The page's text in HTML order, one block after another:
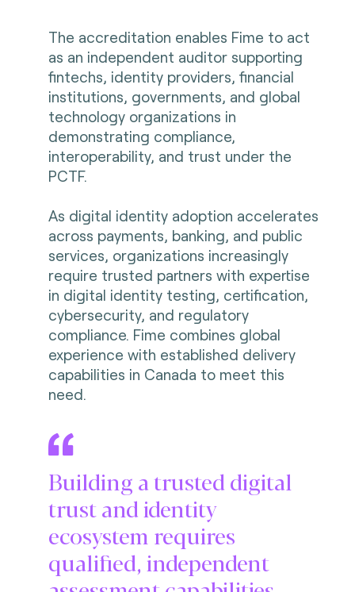
The accreditation enables Fime to act
as an independent auditor supporting
fintechs, identity providers, financial
institutions, governments, and global
technology organizations in
demonstrating compliance,
interoperability, and trust under the
PCTF.
As digital identity adoption accelerates
across payments, banking, and public
services, organizations increasingly
require trusted partners with expertise
in digital identity testing, certification,
cybersecurity, and regulatory
compliance. Fime combines global
experience with established delivery
capabilities in Canada to meet this
need.
Building a trusted digital
trust and identity
ecosystem requires
qualified, independent